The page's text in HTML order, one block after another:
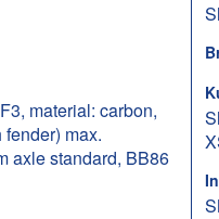
material: carbon,
max.
axle standard, BB86